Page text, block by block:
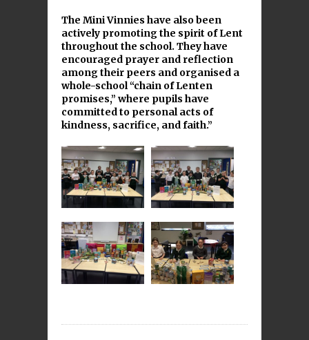
The Mini Vinnies have also been
actively promoting the spirit of Lent
throughout the school. They have
encouraged prayer and reflection
among their peers and organised a
whole-school “chain of Lenten
promises,” where pupils have
committed to personal acts of
kindness, sacrifice, and faith.”